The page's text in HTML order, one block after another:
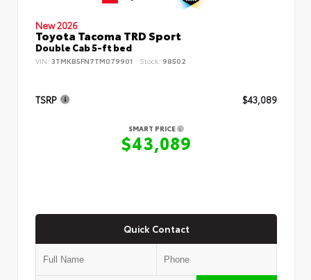
New 2026
Toyota Tacoma TRD Sport
Double Cab 5-ft bed
VIN: 3TMKB5FN7TM079901 Stock: 98502
TSRP $43,089
SMART PRICE
$43,089
Quick Contact